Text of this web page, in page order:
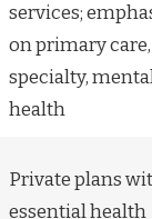
services;
on primary care,
specialty,
health
Private plans
essential health